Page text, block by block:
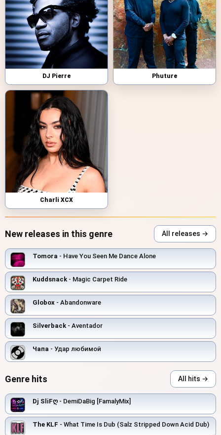
DJ Pierre Phuture
Charli XCX
New releases in this genre All releases →
Tomora - Have You Seen Me Dance Alone
Kuddsnack - Magic Carpet Ride
Globox - Abandonware
Silverback - Aventador
Чапа - Удар любимой
Genre hits All hits →
Dj SliFღ - DemiDaBig [FamalyMix]
The KLF - What Time Is Dub (Salz Stripped Down Acid Dub)